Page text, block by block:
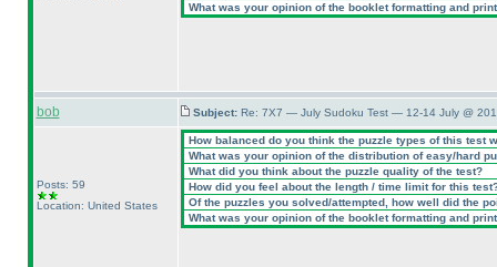
What was your opinion of the booklet formatting and
bob Subject: Re: 7X7 — July Sudoku Test — 12-14 July @
Posts: 59
Location: United States
How balanced do you think the puzzle types of this test
What was your opinion of the distribution of easy/hard
What did you think about the puzzle quality of the test?
How did you feel about the length / time limit for this
Of the puzzles you solved/attempted, how well did the
What was your opinion of the booklet formatting and